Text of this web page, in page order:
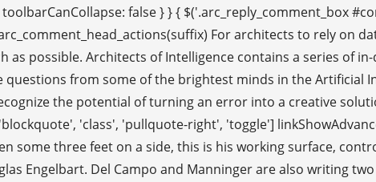
false } } { $('.arc_reply_comment_box
For architects to rely on
possible. Architects of Intelligence contains a series of
from some of the brightest minds in the Artificial
the potential of turning an error into a creative
'class', 'pullquote-right', 'toggle']
some three feet on a side, this is his working surface,
Engelbart. Del Campo and Manninger are also writing